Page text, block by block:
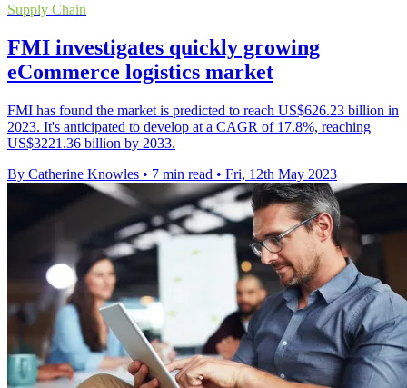
Supply Chain
FMI investigates quickly growing
eCommerce logistics market
FMI has found the market is predicted to reach US$626.23 billion in
2023. It's anticipated to develop at a CAGR of 17.8%, reaching
US$3221.36 billion by 2033.
By Catherine Knowles • 7 min read • Fri, 12th May 2023